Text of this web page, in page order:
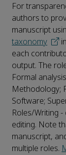
For
authors to
manuscript
taxonomy
each
output. The
Formal
Methodology;
Software;
Roles/Writing
editing. Note
manuscript,
multiple roles.